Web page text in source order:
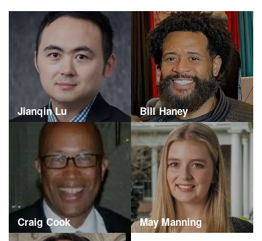
Jianqin Lu Bill Haney
Craig Cook May Manning